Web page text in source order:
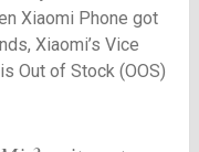
Xiaomi Phone got
Xiaomi’s Vice
Out of Stock (OOS)